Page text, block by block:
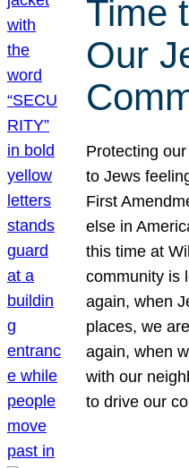
Time
Our
Protecting
to Jews
First
else in
this time at
community is
again, when
places, we
again, when
with our
to drive our